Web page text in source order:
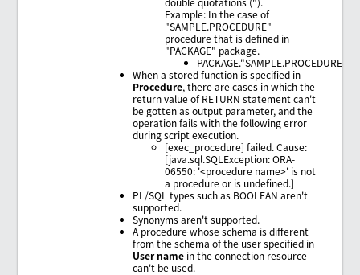
Example: In the case of
"SAMPLE.PROCEDURE"
procedure that is defined in
"PACKAGE" package.
PACKAGE."SAMPLE.PROCEDURE"
When a stored function is specified in
Procedure, there are cases in which the
return value of RETURN statement can't
be gotten as output parameter, and the
operation fails with the following error
during script execution.
[exec_procedure] failed. Cause:
[java.sql.SQLException: ORA-
06550: '<procedure name>' is not
a procedure or is undefined.]
PL/SQL types such as BOOLEAN aren't
supported.
Synonyms aren't supported.
A procedure whose schema is different
from the schema of the user specified in
User name in the connection resource
can't be used.